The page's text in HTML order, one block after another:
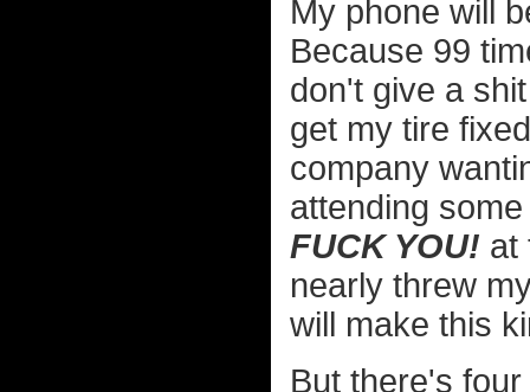
My phone will
Because 99
don't give a
get my tire
company
attending
FUCK YOU! at
nearly threw
will make this
But there's